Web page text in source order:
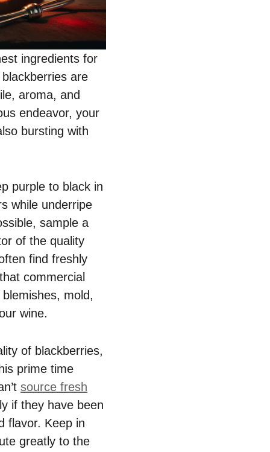
ingredients for
are
aroma, and
endeavor, your
bursting with
purple to black in
while underripe
sample a
of the quality
find freshly
commercial
mold,
wine.
of blackberries,
prime time
source fresh
if they have been
flavor. Keep in
greatly to the